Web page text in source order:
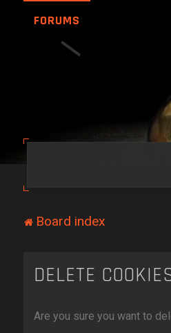
FORUMS
Board index
DELETE
Are you sure you want to